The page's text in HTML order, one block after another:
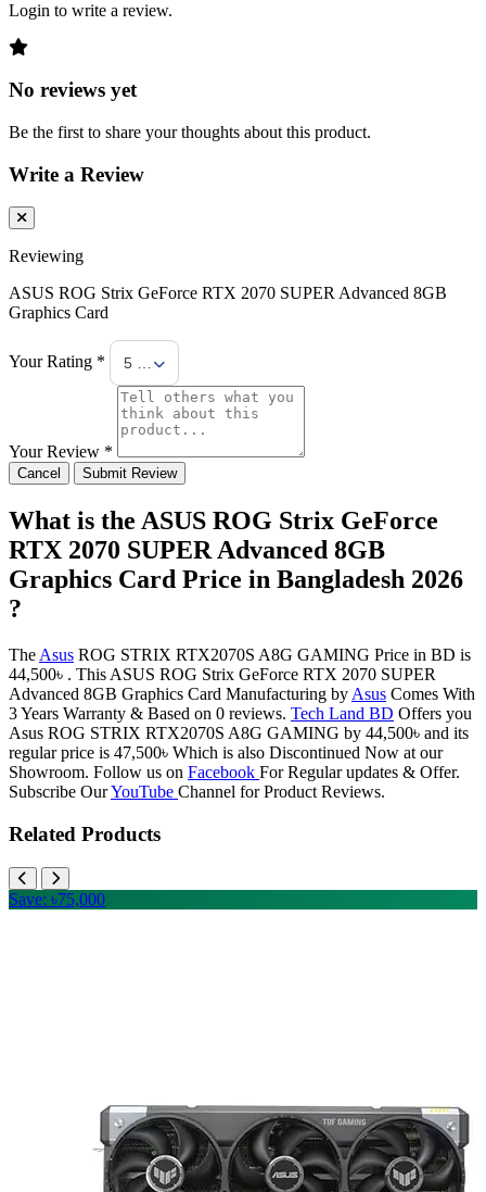
Login to write a review.
No reviews yet
Be the first to share your thoughts about this product.
Write a Review
Reviewing
ASUS ROG Strix GeForce RTX 2070 SUPER Advanced 8GB
Graphics Card
Your Rating * 5 Stars
Your Review *
Cancel Submit Review
What is the ASUS ROG Strix GeForce
RTX 2070 SUPER Advanced 8GB
Graphics Card Price in Bangladesh 2026
?
The Asus ROG STRIX RTX2070S A8G GAMING Price in BD is
44,500৳ . This ASUS ROG Strix GeForce RTX 2070 SUPER
Advanced 8GB Graphics Card Manufacturing by Asus Comes With
3 Years Warranty & Based on 0 reviews. Tech Land BD Offers you
Asus ROG STRIX RTX2070S A8G GAMING by 44,500৳ and its
regular price is 47,500৳ Which is also Discontinued Now at our
Showroom. Follow us on Facebook For Regular updates & Offer.
Subscribe OurYouTube Channel for Product Reviews.
Related Products
Save: ৳75,000